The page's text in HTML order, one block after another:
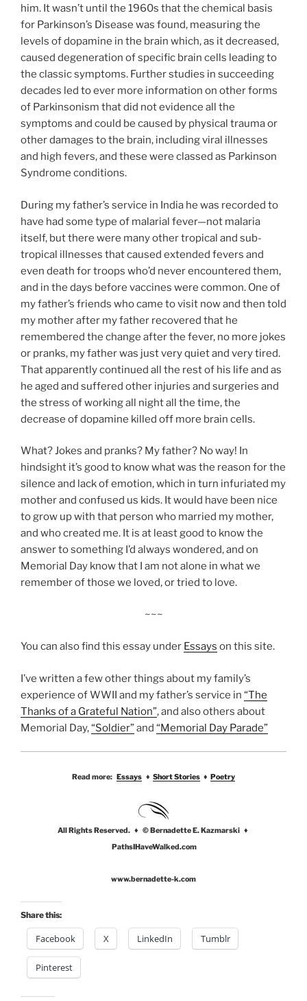
him. It wasn’t until the 1960s that the chemical basis
for Parkinson’s Disease was found, measuring the
levels of dopamine in the brain which, as it decreased,
caused degeneration of specific brain cells leading to
the classic symptoms. Further studies in succeeding
decades led to ever more information on other forms
of Parkinsonism that did not evidence all the
symptoms and could be caused by physical trauma or
other damages to the brain, including viral illnesses
and high fevers, and these were classed as Parkinson
Syndrome conditions.
During my father’s service in India he was recorded to
have had some type of malarial fever—not malaria
itself, but there were many other tropical and sub-
tropical illnesses that caused extended fevers and
even death for troops who’d never encountered them,
and in the days before vaccines were common. One of
my father’s friends who came to visit now and then told
my mother after my father recovered that he
remembered the change after the fever, no more jokes
or pranks, my father was just very quiet and very tired.
That apparently continued all the rest of his life and as
he aged and suffered other injuries and surgeries and
the stress of working all night all the time, the
decrease of dopamine killed off more brain cells.
What? Jokes and pranks? My father? No way! In
hindsight it’s good to know what was the reason for the
silence and lack of emotion, which in turn infuriated my
mother and confused us kids. It would have been nice
to grow up with that person who married my mother,
and who created me. It is at least good to know the
answer to something I’d always wondered, and on
Memorial Day know that I am not alone in what we
remember of those we loved, or tried to love.
~~~
You can also find this essay under Essays on this site.
I’ve written a few other things about my family’s
experience of WWII and my father’s service in “The
Thanks of a Grateful Nation”, and also others about
Memorial Day,“Soldier”and “Memorial Day Parade”
Read more: Essays ♦ Short Stories ♦ Poetry
All Rights Reserved. ♦ © Bernadette E. Kazmarski ♦
PathsIHaveWalked.com
www.bernadette-k.com
Share this:
Facebook X LinkedIn Tumblr
Pinterest